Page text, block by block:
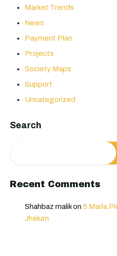
Market Trends
News
Payment Plan
Projects
Society Maps
Support
Uncategorized
Search
Recent Comments
Shahbaz malikon 5 Marla
Jhelum